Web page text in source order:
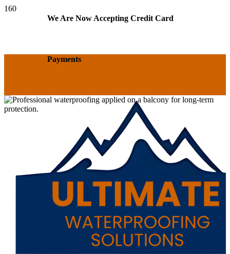
We Are Now Accepting Credit Card
Payments